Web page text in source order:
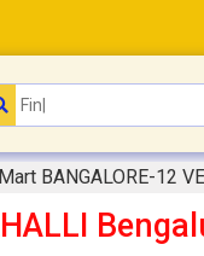
BANGALORE-12